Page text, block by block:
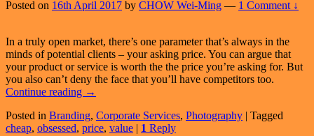
Price
2)
Posted on 16th April 2017 by CHOW Wei-Ming — 1 Comment ↓
In a truly open market, there’s one parameter that’s always in the
minds of potential clients – your asking price. You can argue that
your product or service is worth the the price you’re asking for. But
you also can’t deny the face that you’ll have competitors too.
Continue reading How
Compete
In
→
Posted in Branding, Corporate Services, Photography | Tagged
cheap, obsessed, price, value | 1 Reply